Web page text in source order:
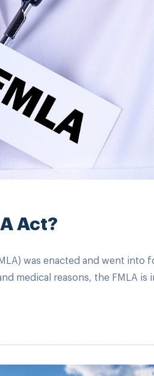
Act?
was enacted and went into
medical reasons, the FMLA is